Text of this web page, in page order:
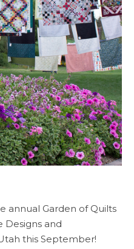
annual Garden of Quilts
Designs and
this September!